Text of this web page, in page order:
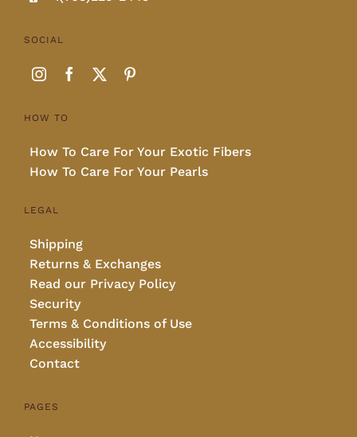
SOCIAL
HOW TO
How To Care For Your Exotic Fibers
How To Care For Your Pearls
LEGAL
Shipping
Returns & Exchanges
Read our Privacy Policy
Security
Terms & Conditions of Use
Accessibility
Contact
PAGES